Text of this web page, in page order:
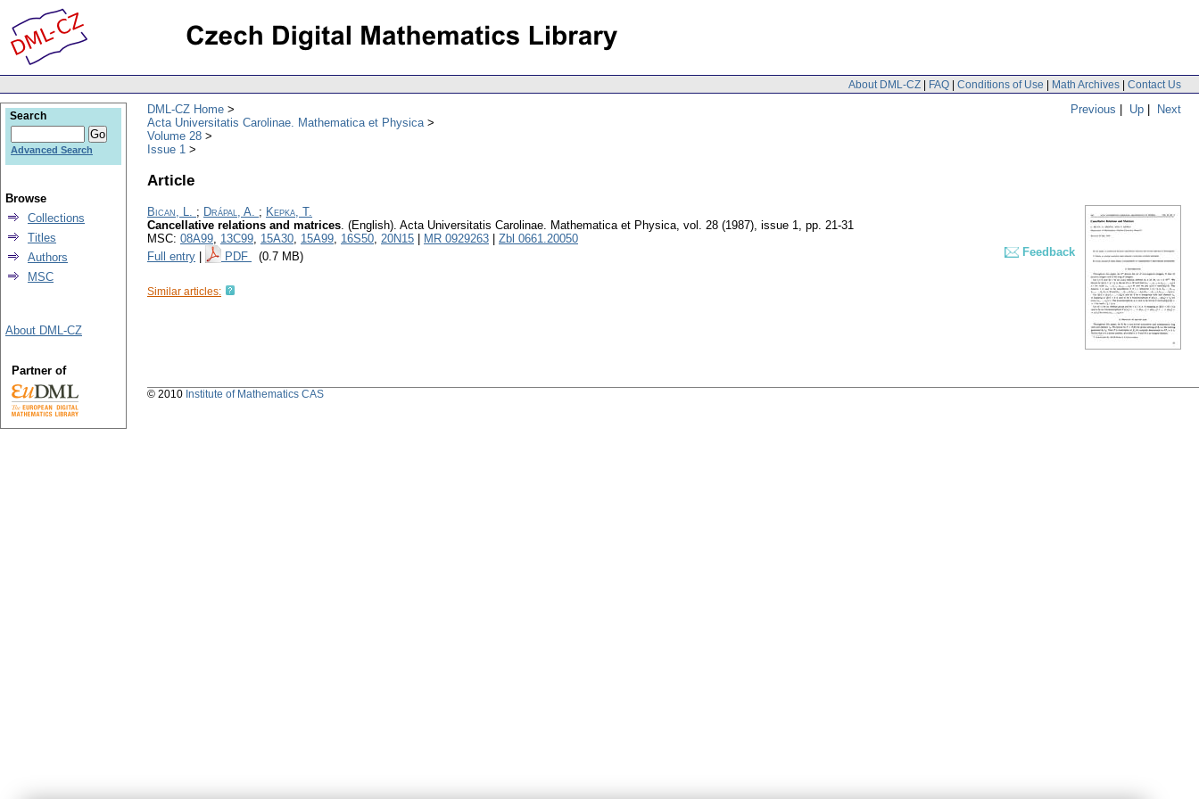
About DML-CZ | FAQ | Conditions of Use | Math Archives | Contact Us
Previous | Up | Next
DML-CZ Home
Acta Universitatis Carolinae. Mathematica et Physica
Volume 28
Issue 1
Article
Bican, L. ; Drápal, A. ; Kepka, T.
Cancellative relations and matrices. (English). Acta Universitatis Carolinae. Mathematica et Physica, vol. 28 (1987), issue 1, pp. 21-31
MSC: 08A99, 13C99, 15A30, 15A99, 16S50, 20N15 MR 0929263
Zbl 0661.20050
Full entry
PDF (0.7 MB) Feedback
Similar articles:
Search
Advanced Search
Browse
Collections
Titles
Authors
MSC
About DML-CZ
Partner of
© 2010 Institute of Mathematics CAS